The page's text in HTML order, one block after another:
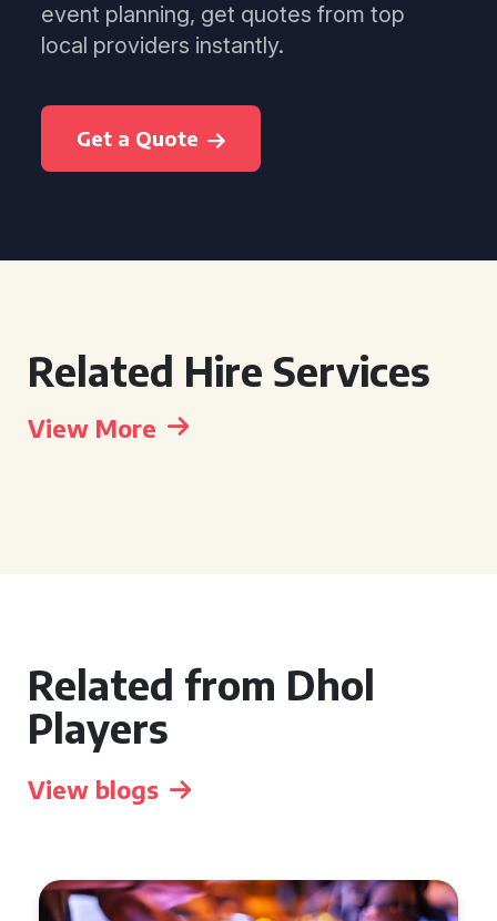
event planning, get quotes from top
local providers instantly.
Get a Quote
Related Hire Services
View More
Related from Dhol
Players
View blogs